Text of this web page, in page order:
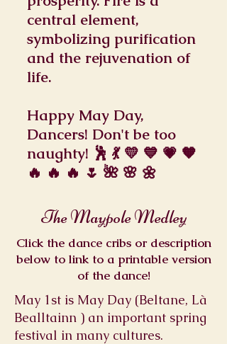
central element,
symbolizing purification
and the rejuvenation of
life.
Happy May Day,
Dancers! Don't be too
naughty! 🕺 💃 💛 💙 💗 🧡
🔥 🔥 🔥 🌷 🌺 🌸 🌼
The Maypole Medley
Click the dance cribs or description
below to link to a printable version
of the dance!
May 1st is May Day (Beltane, Là
Bealltainn ) an important spring
festival in many cultures.